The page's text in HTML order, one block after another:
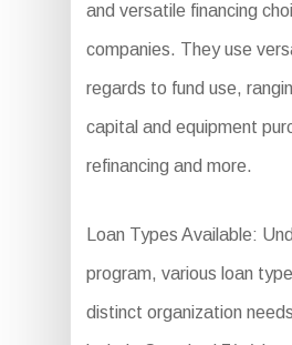
and versatile financing
companies. They use
regards to fund use,
capital and equipment
refinancing and more.
Loan Types Available:
program, various loan
distinct organization